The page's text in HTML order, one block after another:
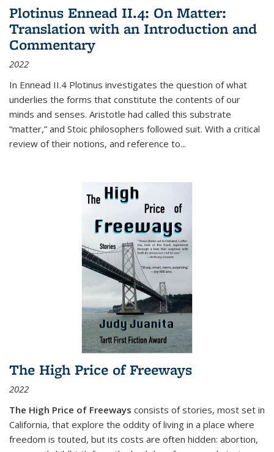
Plotinus Ennead II.4: On Matter:
Translation with an Introduction and
Commentary
2022
In Ennead II.4 Plotinus investigates the question of what
underlies the forms that constitute the contents of our
minds and senses. Aristotle had called this substrate
“matter,” and Stoic philosophers followed suit. With a critical
review of their notions, and reference to...
The High Price of Freeways
2022
The High Price of Freeways consists of stories, most set in
California, that explore the oddity of living in a place where
freedom is touted, but its costs are often hidden: abortion,